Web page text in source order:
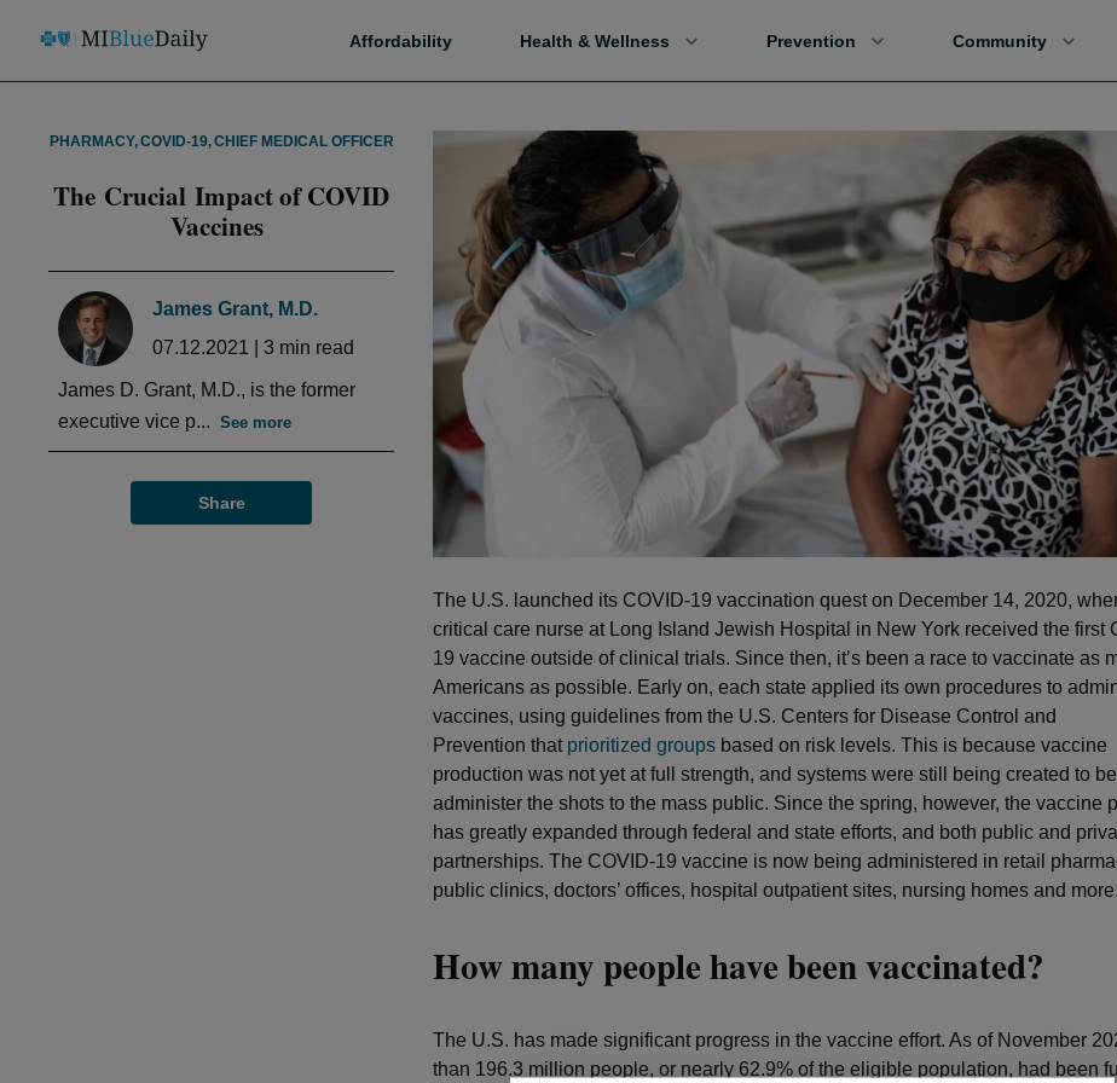
Affordability Health & Wellness Prevention Community
PHARMACY,COVID-19,CHIEF MEDICAL OFFICER
The Crucial Impact of COVID
Vaccines
James Grant, M.D.
07.12.2021
3 min read
James D. Grant, M.D., is the former
executive vice p... See more
Share
The U.S. launched its COVID-19 vaccination quest on December 14, 2020,
critical care nurse at Long Island Jewish Hospital in New York received the first
19 vaccine outside of clinical trials. Since then, it’s been a race to vaccinate as
Americans as possible. Early on, each state applied its own procedures to
vaccines, using guidelines from the U.S. Centers for Disease Control and
Prevention that prioritized groups based on risk levels. This is because vaccine
production was not yet at full strength, and systems were still being created to
administer the shots to the mass public. Since the spring, however, the vaccine
has greatly expanded through federal and state efforts, and both public and
partnerships. The COVID-19 vaccine is now being administered in retail
public clinics, doctors’ offices, hospital outpatient sites, nursing homes and more.
How many people have been vaccinated?
The U.S. has made significant progress in the vaccine effort. As of November
than 196.3 million people, or nearly 62.9% of the eligible population, had been